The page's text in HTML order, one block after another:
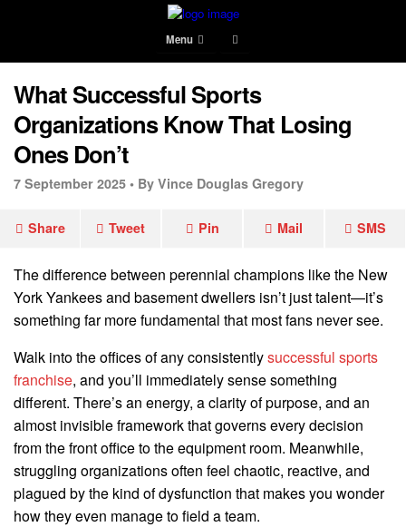
Menu
What Successful Sports
Organizations Know That Losing
Ones Don’t
7 September 2025 • By Vince Douglas Gregory
Share Tweet Pin Mail SMS
The difference between perennial champions like the New
York Yankees and basement dwellers isn’t just talent—it’s
something far more fundamental that most fans never see.
Walk into the offices of any consistentlysuccessful sports
franchise, and you’ll immediately sense something
different. There’s an energy, a clarity of purpose, and an
almost invisible framework that governs every decision
from the front office to the equipment room. Meanwhile,
struggling organizations often feel chaotic, reactive, and
plagued by the kind of dysfunction that makes you wonder
how they even manage to field a team.